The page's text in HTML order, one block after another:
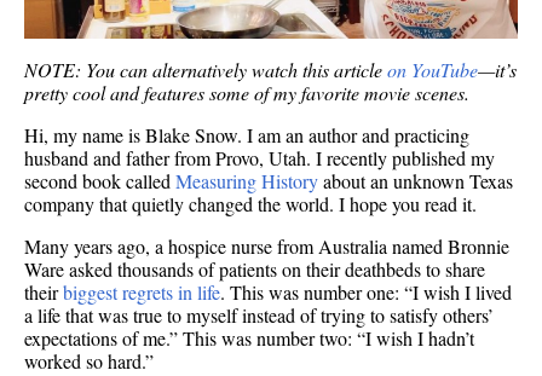
NOTE: You can alternatively watch this articleon YouTube—it’s
pretty cool and features some of my favorite movie scenes.
Hi, my name is Blake Snow. I am an author and practicing
husband and father from Provo, Utah. I recently published my
second book calledMeasuring Historyabout an unknown Texas
company that quietly changed the world. I hope you read it.
Many years ago, a hospice nurse from Australia named Bronnie
Ware asked thousands of patients on their deathbeds to share
theirbiggest regrets in life. This was number one: “I wish I lived
a life that was true to myself instead of trying to satisfy others’
expectations of me.” This was number two: “I wish I hadn’t
worked so hard.”